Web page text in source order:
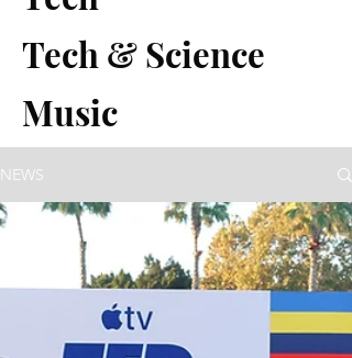
Tech & Science
Music
NEWS